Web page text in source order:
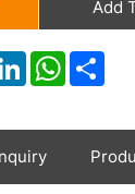
Add
LinkedInWhatsApp